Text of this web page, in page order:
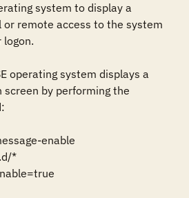
system to display a
or remote access to the system
logon.
operating system displays a
screen by performing the
enable
*